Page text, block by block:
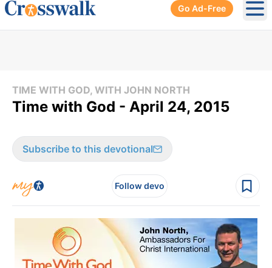
Go Ad-Free
TIME WITH GOD, WITH JOHN NORTH
Time with God - April 24, 2015
Subscribe to this devotional
Follow devo